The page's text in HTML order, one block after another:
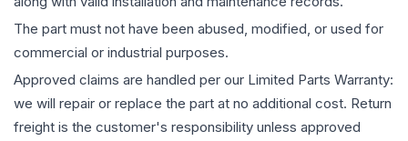
The part must not have been abused, modified, or used for
commercial or industrial purposes.
Approved claims are handled per our Limited Parts Warranty:
we will repair or replace the part at no additional cost. Return
freight is the customer's responsibility unless approved